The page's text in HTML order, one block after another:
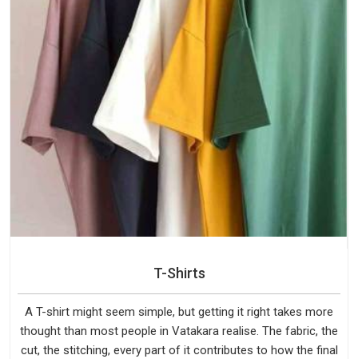
T-Shirts
A T-shirt might seem simple, but getting it right takes more
thought than most people in Vatakara realise. The fabric, the
cut, the stitching, every part of it contributes to how the final